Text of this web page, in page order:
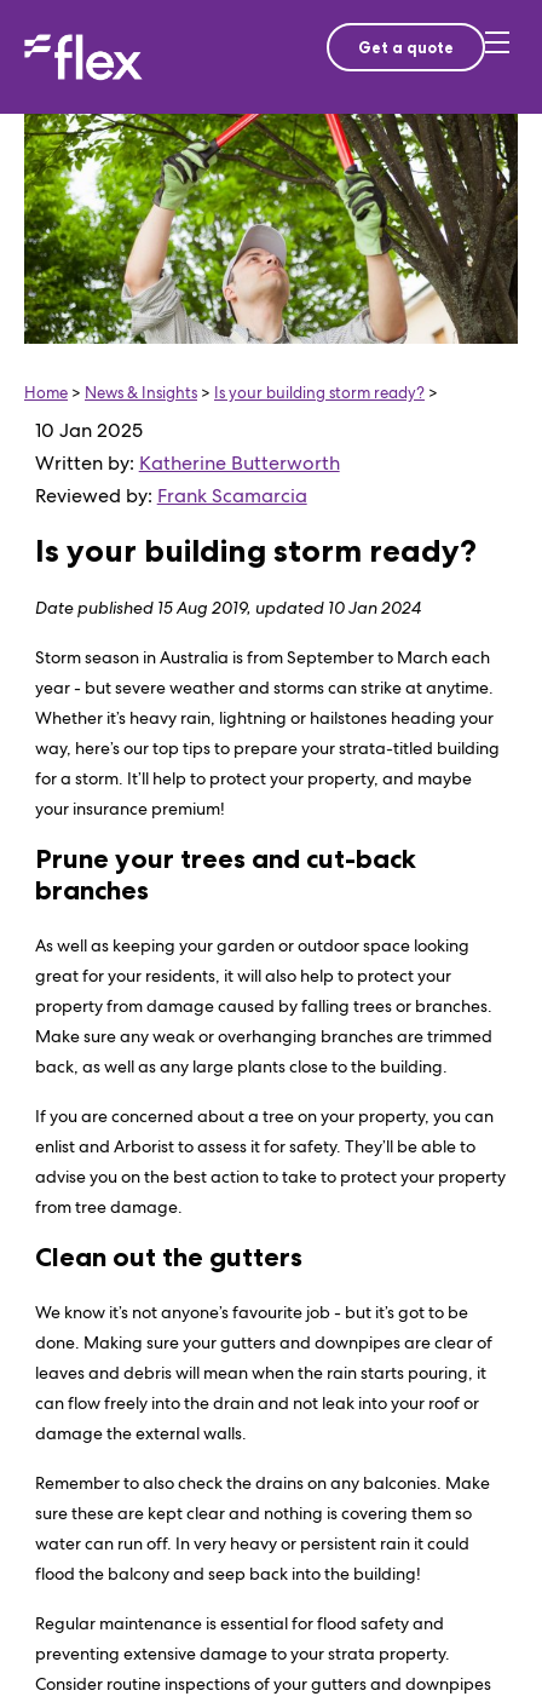
Get a quote
Home > News & Insights > Is your building storm ready? >
10 Jan 2025
Written by: Katherine Butterworth
Reviewed by: Frank Scamarcia
Is your building storm ready?
Date published 15 Aug 2019, updated 10 Jan 2024
Storm season in Australia is from September to March each
year - but severe weather and storms can strike at anytime.
Whether it’s heavy rain, lightning or hailstones heading your
way, here’s our top tips to prepare your strata-titled building
for a storm. It’ll help to protect your property, and maybe
your insurance premium!
Prune your trees and cut-back
branches
As well as keeping your garden or outdoor space looking
great for your residents, it will also help to protect your
property from damage caused by falling trees or branches.
Make sure any weak or overhanging branches are trimmed
back, as well as any large plants close to the building.
If you are concerned about a tree on your property, you can
enlist and Arborist to assess it for safety. They’ll be able to
advise you on the best action to take to protect your property
from tree damage.
Clean out the gutters
We know it’s not anyone’s favourite job - but it’s got to be
done. Making sure your gutters and downpipes are clear of
leaves and debris will mean when the rain starts pouring, it
can flow freely into the drain and not leak into your roof or
damage the external walls.
Remember to also check the drains on any balconies. Make
sure these are kept clear and nothing is covering them so
water can run off. In very heavy or persistent rain it could
flood the balcony and seep back into the building!
Regular maintenance is essential for flood safety and
preventing extensive damage to your strata property.
Consider routine inspections of your gutters and downpipes